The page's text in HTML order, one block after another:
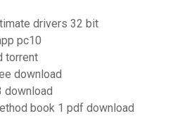
drivers 32 bit
pc10
torrent
download
download
book 1 pdf download